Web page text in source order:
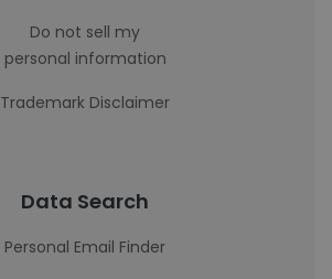
Do not sell my
personal information
Trademark Disclaimer
Data Search
Personal Email Finder